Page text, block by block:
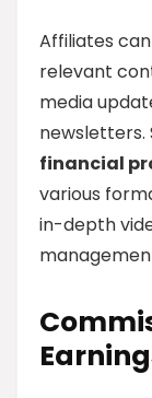
Affiliates
relevant
media
newsletters.
financial
various
in-depth